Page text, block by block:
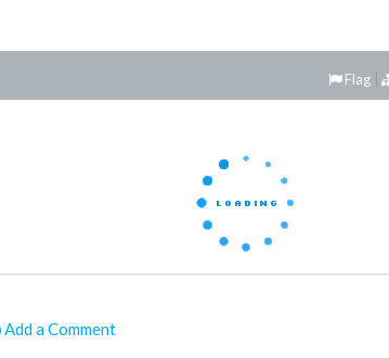
Flag
Add a Comment